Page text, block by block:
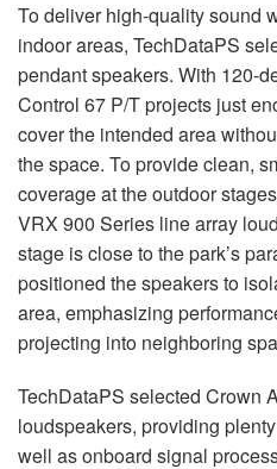
To deliver high-quality sound
indoor areas, TechDataPS
pendant speakers. With 120-
Control 67 P/T projects just
cover the intended area
the space. To provide clean,
coverage at the outdoor
VRX 900 Series line array
stage is close to the park’s
positioned the speakers to
area, emphasizing
projecting into neighboring
TechDataPS selected Crown
loudspeakers, providing
well as onboard signal